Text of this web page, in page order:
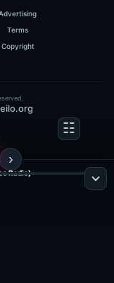
Terms
Copyright
Radio)